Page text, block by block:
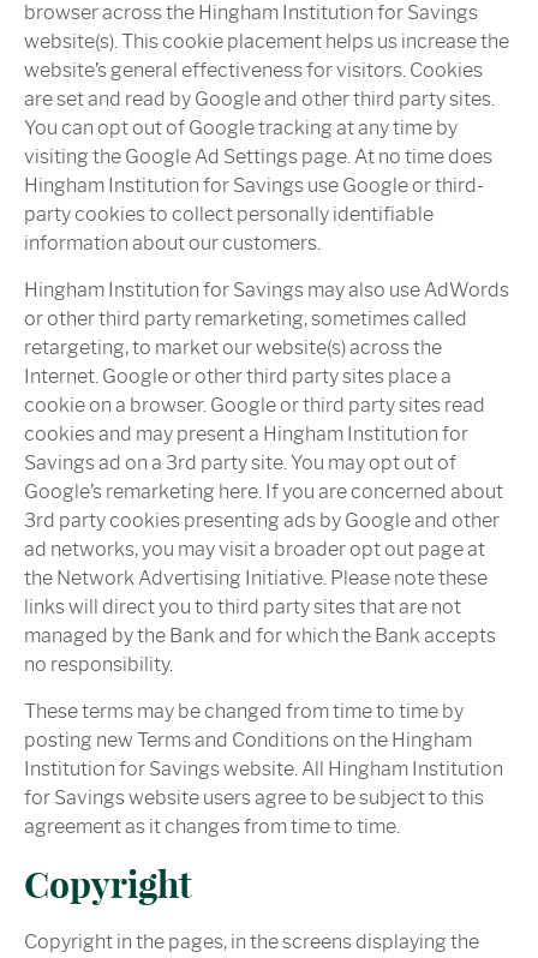
browser across the Hingham Institution for Savings
website(s). This cookie placement helps us increase the
website’s general effectiveness for visitors. Cookies
are set and read by Google and other third party sites.
You can opt out of Google tracking at any time by
visiting the Google Ad Settings page. At no time does
Hingham Institution for Savings use Google or third-
party cookies to collect personally identifiable
information about our customers.
Hingham Institution for Savings may also use AdWords
or other third party remarketing, sometimes called
retargeting, to market our website(s) across the
Internet. Google or other third party sites place a
cookie on a browser. Google or third party sites read
cookies and may present a Hingham Institution for
Savings ad on a 3rd party site. You may opt out of
Google’s remarketing here. If you are concerned about
3rd party cookies presenting ads by Google and other
ad networks, you may visit a broader opt out page at
the Network Advertising Initiative. Please note these
links will direct you to third party sites that are not
managed by the Bank and for which the Bank accepts
no responsibility.
These terms may be changed from time to time by
posting new Terms and Conditions on the Hingham
Institution for Savings website. All Hingham Institution
for Savings website users agree to be subject to this
agreement as it changes from time to time.
Copyright
Copyright in the pages, in the screens displaying the